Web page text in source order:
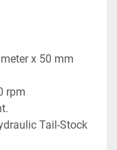
x 50 mm
rpm
Tail-Stock